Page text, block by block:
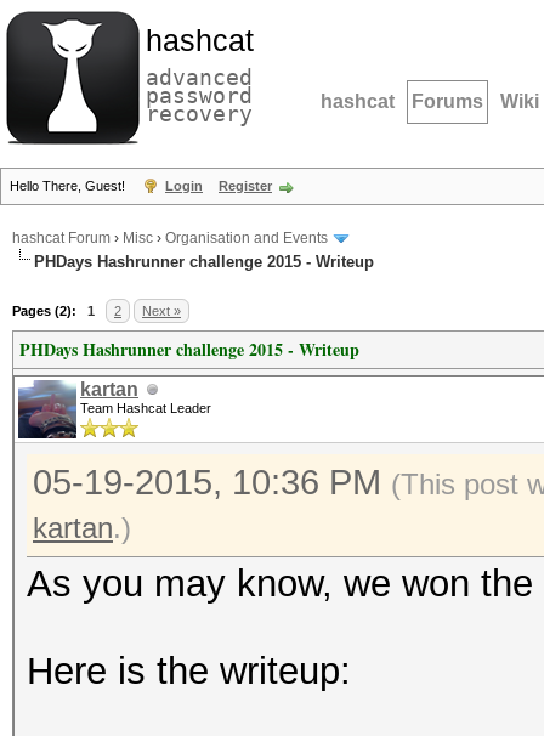
hashcat
advanced
password
recovery hashcat Forums Wiki
Hello There, Guest! Login Register
hashcat Forum › Misc › Organisation and Events
PHDays Hashrunner challenge 2015 - Writeup
Pages (2): 1 2 Next »
PHDays Hashrunner challenge 2015 - Writeup
kartan
Team Hashcat Leader
05-19-2015, 10:36 PM (This post
kartan.)
As you may know, we won
Here is the writeup: